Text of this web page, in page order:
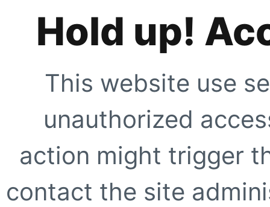
Hold up!
This website use
unauthorized
action might trigger
contact the site